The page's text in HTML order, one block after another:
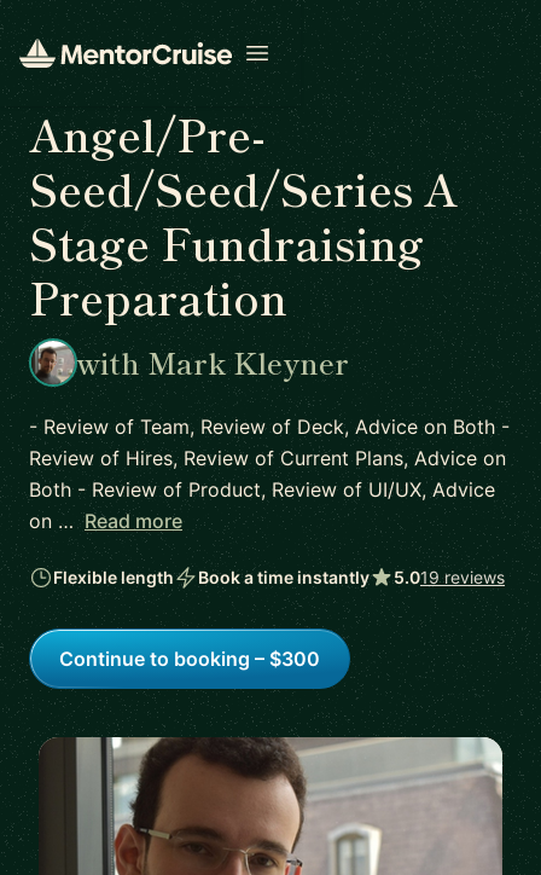
Open menu
Angel/Pre-
Seed/Seed/Series A
Stage Fundraising
Preparation
with Mark Kleyner
- Review of Team, Review of Deck, Advice on Both -
Review of Hires, Review of Current Plans, Advice on
Both - Review of Product, Review of UI/UX, Advice
on … Read more
Flexible length Book a time instantly 5.019 reviews
Continue to booking – $300